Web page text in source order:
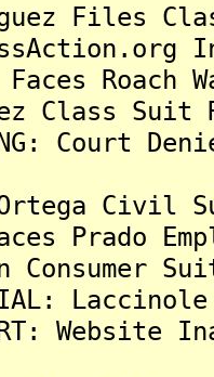
Files
Faces
Class
Court
Ortega
Prado